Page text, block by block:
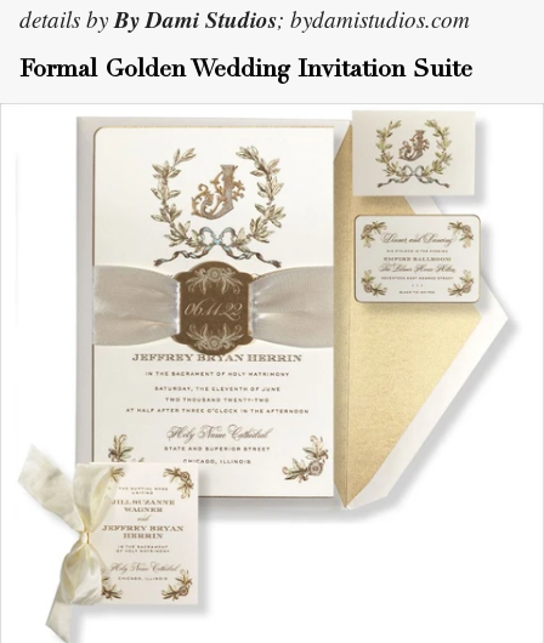
details by By Dami Studios; bydamistudios.com
Formal Golden Wedding Invitation Suite